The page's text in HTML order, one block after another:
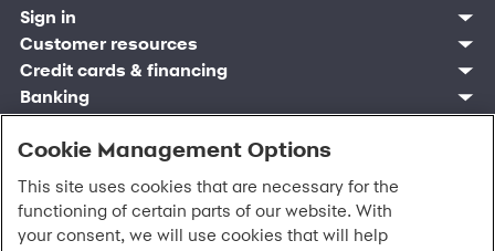
Sign in
Customer sign in
Credit cards
Synchrony Bank
Synchrony Mastercards
Business and provider sign in
CareCredit Provider Center
Customer resources
Contact us
Find account
Banking mobile app
Frequently asked questions
Blog
Digital Wallets
Credit cards & financing
Manage account
Pay without sign in
Register account
Retail credit cards
Paperless statements
Your credit score
Optional Payment Security
Banking
Sign in
Open an account
Frequently asked questions
Bank forms
Banking mobile app
Shopping
Marketplace
Partner brands
Find a location
Shop by category
Business resources
Overview
Financing solutions
Commercial credit cards
CareCredit
Home
CareCredit mobile app
Healthcare providers
Legal & security
Cookie Management Options
This site uses cookies that are necessary for the
functioning of certain parts of our website. With
your consent, we will use cookies that will help